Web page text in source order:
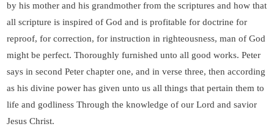
by his mother and his grandmother from the scriptures and how that
all scripture is inspired of God and is profitable for doctrine for
reproof, for correction, for instruction in righteousness, man of God
might be perfect. Thoroughly furnished unto all good works. Peter
says in second Peter chapter one, and in verse three, then according
as his divine power has given unto us all things that pertain them to
life and godliness Through the knowledge of our Lord and savior
Jesus Christ.